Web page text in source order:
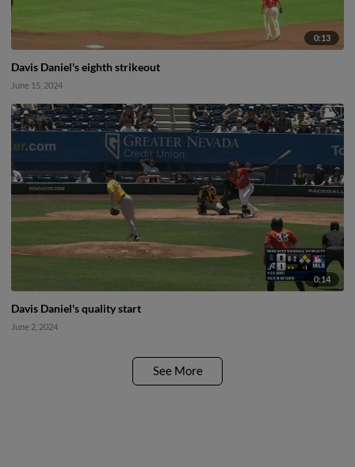
0:13
Davis Daniel's eighth strikeout
June 15, 2024
0:14
Davis Daniel's quality start
June 2, 2024
See More